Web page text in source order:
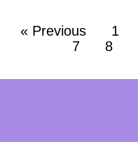
« Previous 1
7
8